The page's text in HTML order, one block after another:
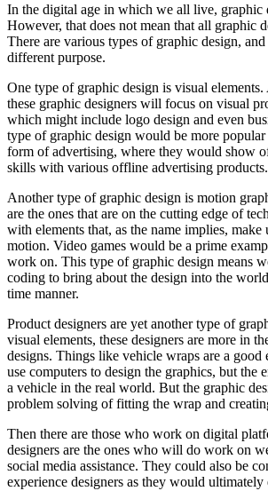
In the digital age in which we all live, graphic
However, that does not mean that all graphic
There are various types of graphic design, and
different purpose.
One type of graphic design is visual elements.
these graphic designers will focus on visual
which might include logo design and even
type of graphic design would be more
form of advertising, where they would show
skills with various offline advertising products.
Another type of graphic design is motion
are the ones that are on the cutting edge of
with elements that, as the name implies, make
motion. Video games would be a prime
work on. This type of graphic design means
coding to bring about the design into the
time manner.
Product designers are yet another type of
visual elements, these designers are more in
designs. Things like vehicle wraps are a good
use computers to design the graphics, but the
a vehicle in the real world. But the graphic
problem solving of fitting the wrap and
Then there are those who work on digital
designers are the ones who will do work on
social media assistance. They could also be
experience designers as they would ultimately